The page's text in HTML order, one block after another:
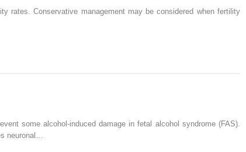
rates. Conservative management may be considered when fertility
some alcohol-induced damage in fetal alcohol syndrome (FAS).
neuronal…